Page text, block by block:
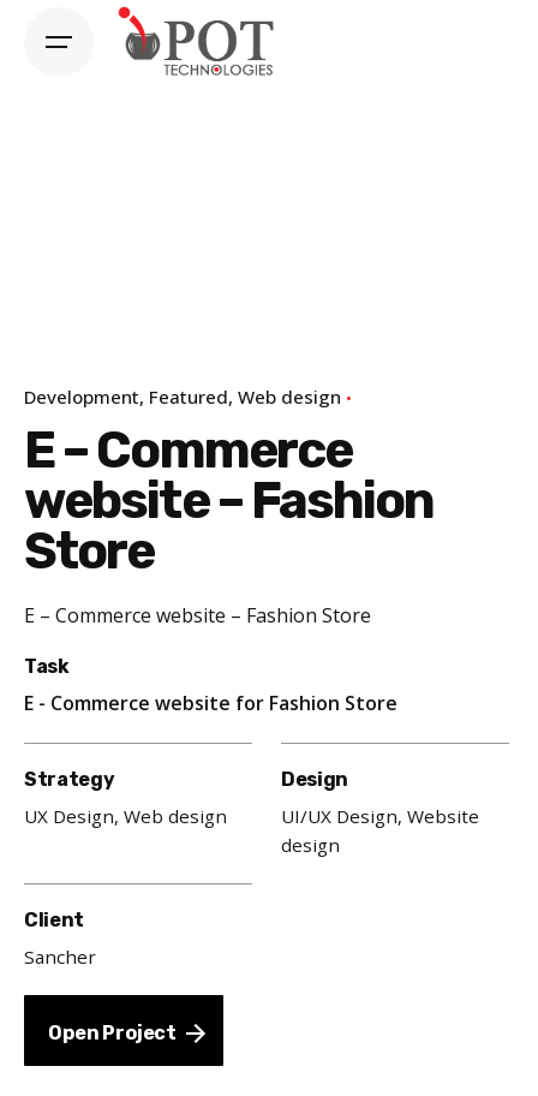
Development Featured Web design
E – Commerce
website – Fashion
Store
E – Commerce website – Fashion Store
Task
E - Commerce website for Fashion Store
Strategy
UX Design, Web design
Design
UI/UX Design, Website
design
Client
Sancher
Open Project